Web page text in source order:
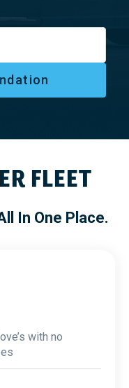
FLEET
In One Place.
with no